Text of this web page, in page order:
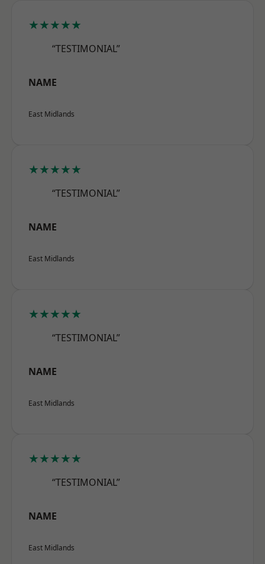
★★★★★
“TESTIMONIAL”
NAME
East Midlands
★★★★★
“TESTIMONIAL”
NAME
East Midlands
★★★★★
“TESTIMONIAL”
NAME
East Midlands
★★★★★
“TESTIMONIAL”
NAME
East Midlands